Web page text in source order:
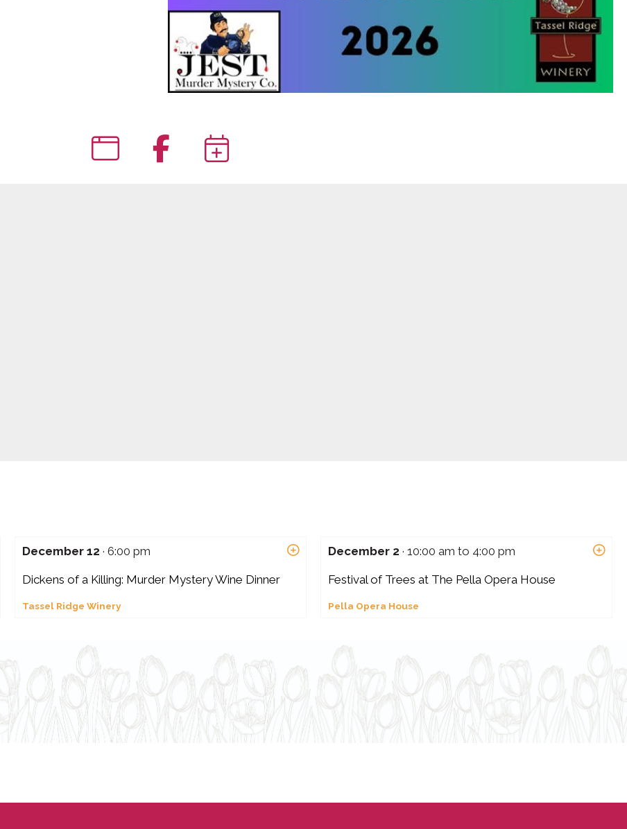
December 12 · 6:00 pm
Dickens of a Killing: Murder Mystery Wine Dinner
Tassel Ridge Winery
December 2 · 10:00 am to 4:00 pm
Festival of Trees at The Pella Opera House
Pella Opera House